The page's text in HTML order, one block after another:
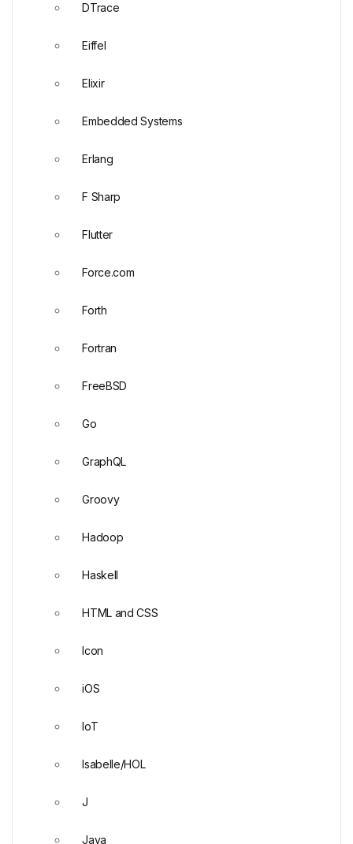
DTrace
Eiffel
Elixir
Embedded Systems
Erlang
F Sharp
Flutter
Force.com
Forth
Fortran
FreeBSD
Go
GraphQL
Groovy
Hadoop
Haskell
HTML and CSS
Icon
iOS
IoT
Isabelle/HOL
J
Java